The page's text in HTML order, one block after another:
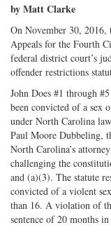
by Matt Clarke
On November 30,
Appeals for the Fourth
federal district court’s
offender restrictions
John Does #1 through
been convicted of a sex
under North Carolina
Paul Moore Dubbeling,
North Carolina’s
challenging the
and (a)(3). The statute
convicted of a violent
than 16. A violation of
sentence of 20 months